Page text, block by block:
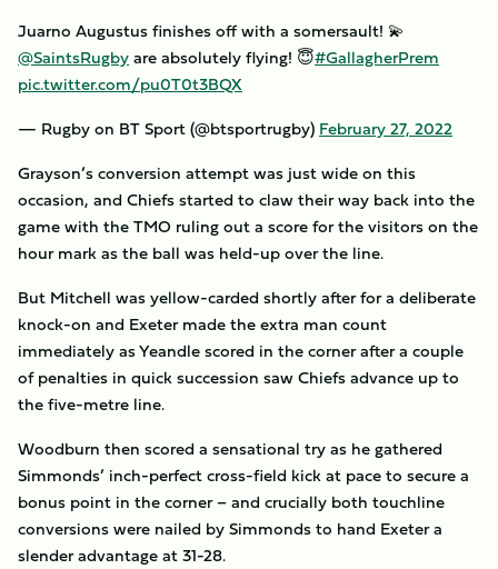
Juarno Augustus finishes off with a somersault! 💫
@SaintsRugbyare absolutely flying! 😇#GallagherPrem
pic.twitter.com/pu0T0t3BQX
— Rugby on BT Sport (@btsportrugby) February 27, 2022
Grayson’s conversion attempt was just wide on this
occasion, and Chiefs started to claw their way back into the
game with the TMO ruling out a score for the visitors on the
hour mark as the ball was held-up over the line.
But Mitchell was yellow-carded shortly after for a deliberate
knock-on and Exeter made the extra man count
immediately as Yeandle scored in the corner after a couple
of penalties in quick succession saw Chiefs advance up to
the five-metre line.
Woodburn then scored a sensational try as he gathered
Simmonds’ inch-perfect cross-field kick at pace to secure a
bonus point in the corner – and crucially both touchline
conversions were nailed by Simmonds to hand Exeter a
slender advantage at 31-28.